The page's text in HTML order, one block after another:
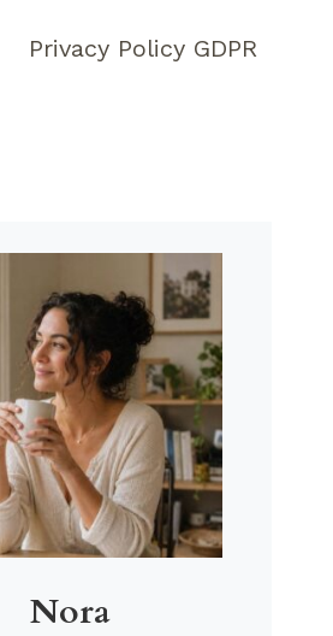
Privacy Policy GDPR
Nora